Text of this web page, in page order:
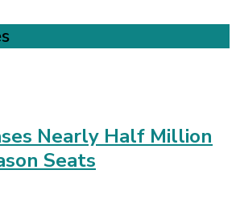
Nearly Half Million
Seats